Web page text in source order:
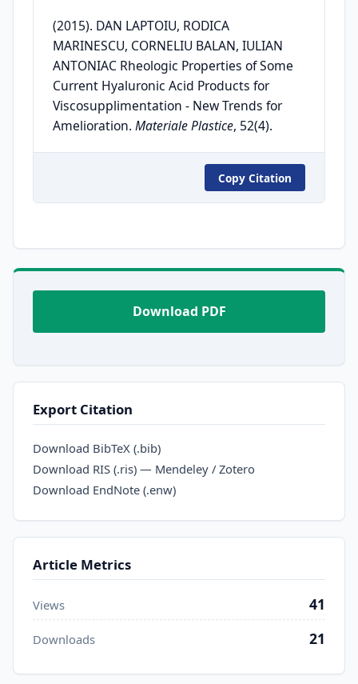
(2015). DAN LAPTOIU, RODICA
MARINESCU, CORNELIU BALAN, IULIAN
ANTONIAC Rheologic Properties of Some
Current Hyaluronic Acid Products for
Viscosupplimentation - New Trends for
Amelioration. Materiale Plastice, 52(4).
Copy Citation
Download PDF
Export Citation
Download BibTeX (.bib)
Download RIS (.ris) — Mendeley / Zotero
Download EndNote (.enw)
Article Metrics
Views 41
Downloads 21